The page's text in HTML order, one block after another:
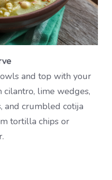
and top with your
cilantro, lime wedges,
and crumbled cotija
tortilla chips or